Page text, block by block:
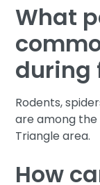
What
during
Rodents,
are among
Triangle area.
How